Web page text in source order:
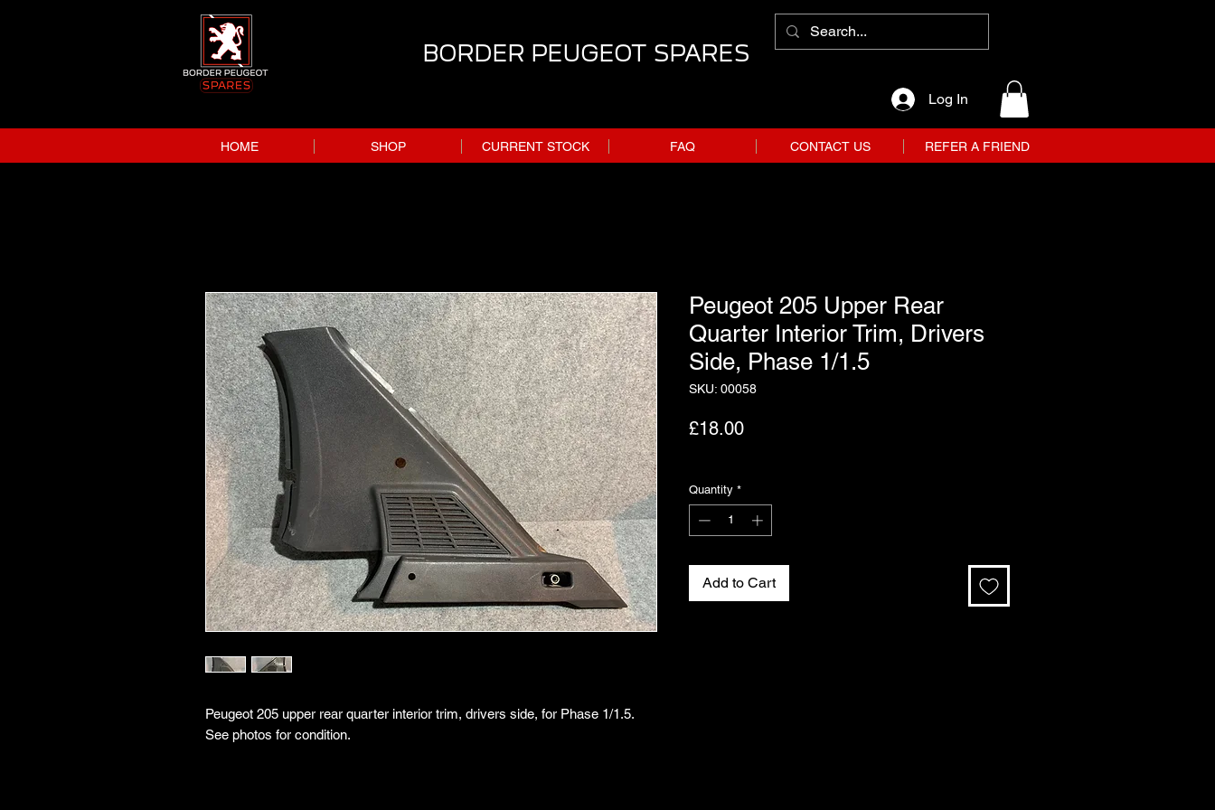
BORDER PEUGEOT SPARES
Log In
HOME SHOP CURRENT STOCK FAQ CONTACT US REFER A FRIEND
Peugeot 205 upper rear quarter interior trim, drivers side, for Phase 1/1.5.
See photos for condition.
Peugeot 205 Upper Rear
Quarter Interior Trim, Drivers
Side, Phase 1/1.5
SKU: 00058
£18.00Price
Quantity *
Add to Cart